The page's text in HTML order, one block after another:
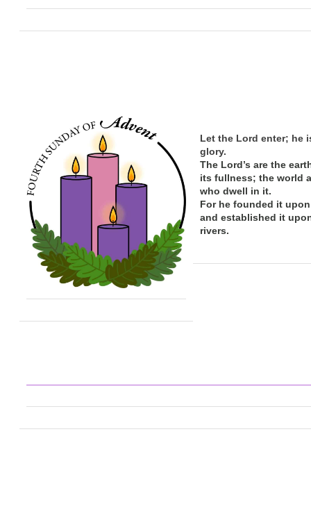
Let the Lord enter; he
glory.
The Lord’s are the
its fullness; theworld
who dwell in it.
For he founded it
and established it
rivers.